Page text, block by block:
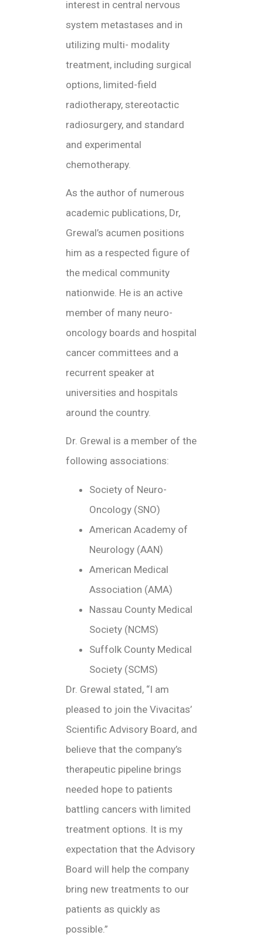
interest in central nervous
system metastases and in
utilizing multi- modality
treatment, including surgical
options, limited-field
radiotherapy, stereotactic
radiosurgery, and standard
and experimental
chemotherapy.
As the author of numerous
academic publications, Dr,
Grewal’s acumen positions
him as a respected figure of
the medical community
nationwide. He is an active
member of many neuro-
oncology boards and hospital
cancer committees and a
recurrent speaker at
universities and hospitals
around the country.
Dr. Grewal is a member of the
following associations:
Society of Neuro-
Oncology (SNO)
American Academy of
Neurology (AAN)
American Medical
Association (AMA)
Nassau County Medical
Society (NCMS)
Suffolk County Medical
Society (SCMS)
Dr. Grewal stated, “I am
pleased to join the Vivacitas’
Scientific Advisory Board, and
believe that the company’s
therapeutic pipeline brings
needed hope to patients
battling cancers with limited
treatment options. It is my
expectation that the Advisory
Board will help the company
bring new treatments to our
patients as quickly as
possible.”